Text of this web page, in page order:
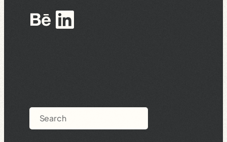
Behance
LinkedIn
Search